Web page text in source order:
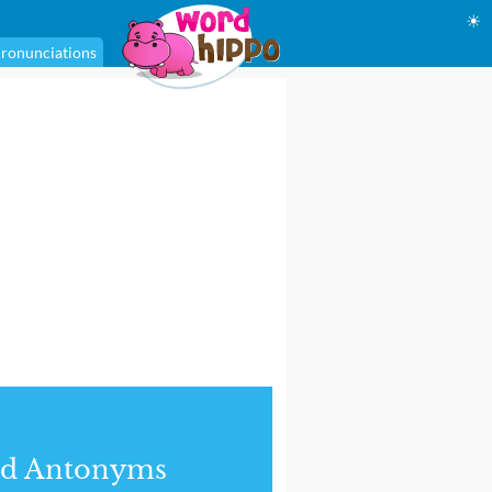
☀
Antonyms